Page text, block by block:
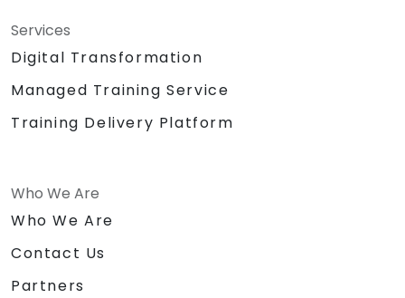
Services
Digital Transformation
Managed Training Service
Training Delivery Platform
Who We Are
Who We Are
Contact Us
Partners